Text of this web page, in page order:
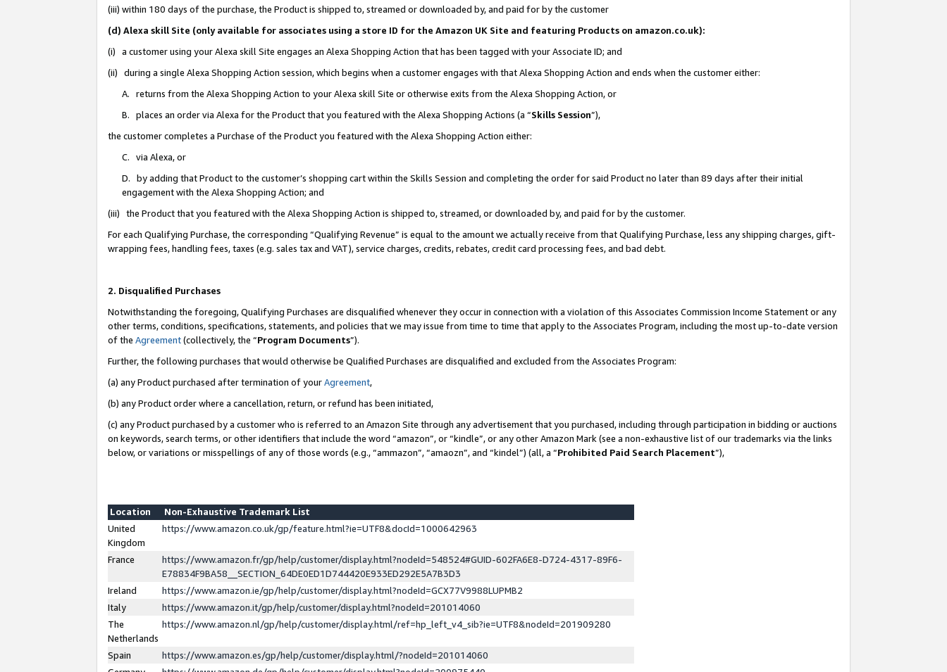
(iii) within 180 days of the purchase, the Product is shipped to, streamed or downloaded by, and paid for by the customer
(d) Alexa skill Site (only available for associates using a store ID for the Amazon UK Site and featuring Products on amazon.co.uk):
(i) a customer using your Alexa skill Site engages an Alexa Shopping Action that has been tagged with your Associate ID; and
(ii) during a single Alexa Shopping Action session, which begins when a customer engages with that Alexa Shopping Action and ends when the customer either:
A. returns from the Alexa Shopping Action to your Alexa skill Site or otherwise exits from the Alexa Shopping Action, or
B. places an order via Alexa for the Product that you featured with the Alexa Shopping Actions (a “Skills Session”),
the customer completes a Purchase of the Product you featured with the Alexa Shopping Action either:
C. via Alexa, or
D. by adding that Product to the customer’s shopping cart within the Skills Session and completing the order for said Product no later than 89 days after their initial
engagement with the Alexa Shopping Action; and
(iii) the Product that you featured with the Alexa Shopping Action is shipped to, streamed, or downloaded by, and paid for by the customer.
For each Qualifying Purchase, the corresponding “Qualifying Revenue” is equal to the amount we actually receive from that Qualifying Purchase, less any shipping charges, gift-
wrapping fees, handling fees, taxes (e.g. sales tax and VAT), service charges, credits, rebates, credit card processing fees, and bad debt.
2. Disqualified Purchases
Notwithstanding the foregoing, Qualifying Purchases are disqualified whenever they occur in connection with a violation of this Associates Commission Income Statement or any
other terms, conditions, specifications, statements, and policies that we may issue from time to time that apply to the Associates Program, including the most up-to-date version
of the Agreement(collectively, the “Program Documents”).
Further, the following purchases that would otherwise be Qualified Purchases are disqualified and excluded from the Associates Program:
(a) any Product purchased after termination of yourAgreement,
(b) any Product order where a cancellation, return, or refund has been initiated,
(c) any Product purchased by a customer who is referred to an Amazon Site through any advertisement that you purchased, including through participation in bidding or auctions
on keywords, search terms, or other identifiers that include the word “amazon”, or “kindle”, or any other Amazon Mark (see a non-exhaustive list of our trademarks via the links
below, or variations or misspellings of any of those words (e.g., “ammazon”, “amaozn”, and “kindel”) (all, a “Prohibited Paid Search Placement”),
Location
Non-Exhaustive Trademark List
United
Kingdom
https://www.amazon.co.uk/gp/feature.html?ie=UTF8&docId=1000642963
France
https://www.amazon.fr/gp/help/customer/display.html?nodeId=548524#GUID-602FA6E8-D724-4317-89F6-
E78834F9BA58__SECTION_64DE0ED1D744420E933ED292E5A7B3D3
Ireland
https://www.amazon.ie/gp/help/customer/display.html?nodeId=GCX77V9988LUPMB2
Italy
https://www.amazon.it/gp/help/customer/display.html?nodeId=201014060
The
Netherlands
https://www.amazon.nl/gp/help/customer/display.html/ref=hp_left_v4_sib?ie=UTF8&nodeId=201909280
Spain
https://www.amazon.es/gp/help/customer/display.html/?nodeId=201014060